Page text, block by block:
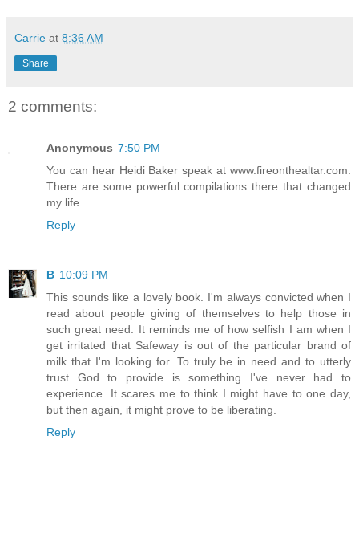
Carrie at 8:36 AM
Share
2 comments:
Anonymous 7:50 PM
You can hear Heidi Baker speak at www.fireonthealtar.com.
There are some powerful compilations there that changed
my life.
Reply
B 10:09 PM
This sounds like a lovely book. I'm always convicted when I
read about people giving of themselves to help those in
such great need. It reminds me of how selfish I am when I
get irritated that Safeway is out of the particular brand of
milk that I'm looking for. To truly be in need and to utterly
trust God to provide is something I've never had to
experience. It scares me to think I might have to one day,
but then again, it might prove to be liberating.
Reply